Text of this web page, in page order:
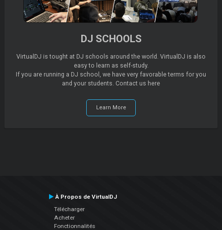
DJ SCHOOLS
VirtualDJ is tought at DJ schools around the world. VirtualDJ is also
easy to learn as self-study.
If you are running a DJ school, we have very favorable terms for you
and your students. Contact us here
Learn More
À Propos de VirtualDJ
Télécharger
Acheter
Fonctionnalités